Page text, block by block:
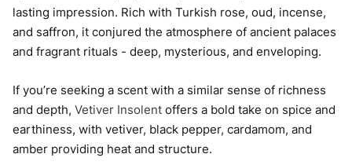
lasting impression. Rich with Turkish rose, oud, incense,
and saffron, it conjured the atmosphere of ancient palaces
and fragrant rituals - deep, mysterious, and enveloping.
If you’re seeking a scent with a similar sense of richness
and depth, Vetiver Insolent offers a bold take on spice and
earthiness, with vetiver, black pepper, cardamom, and
amber providing heat and structure.